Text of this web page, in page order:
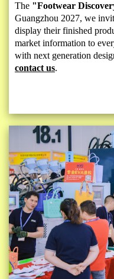
The "Footwear
Guangzhou 2027, we
display their finished
market information to
with next generation
contact us.